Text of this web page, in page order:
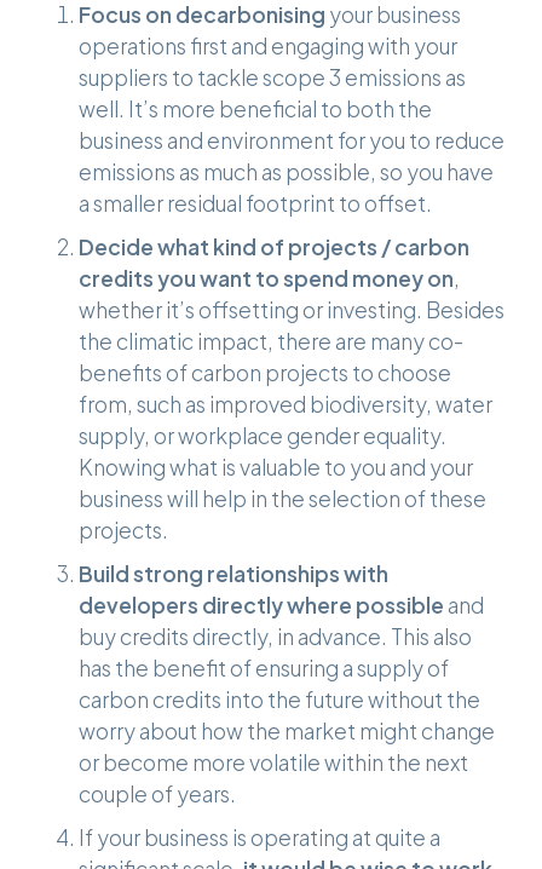
Focus on decarbonising your business
operations first and engaging with your
suppliers to tackle scope 3 emissions as
well. It’s more beneficial to both the
business and environment for you to reduce
emissions as much as possible, so you have
a smaller residual footprint to offset.
Decide what kind of projects / carbon
credits you want to spend money on,
whether it’s offsetting or investing. Besides
the climatic impact, there are many co-
benefits of carbon projects to choose
from, such as improved biodiversity, water
supply, or workplace gender equality.
Knowing what is valuable to you and your
business will help in the selection of these
projects.
Build strong relationships with
developers directly where possible and
buy credits directly, in advance. This also
has the benefit of ensuring a supply of
carbon credits into the future without the
worry about how the market might change
or become more volatile within the next
couple of years.
If your business is operating at quite a